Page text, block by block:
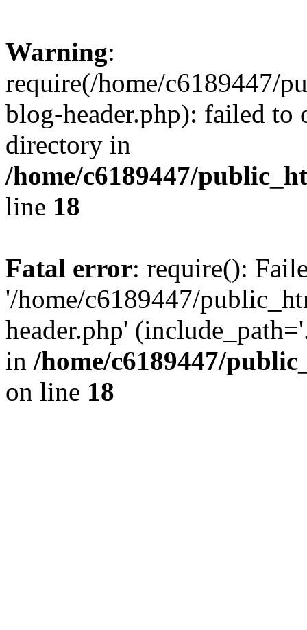
Warning:
require(/home/c6189447/
blog-header.php): failed to
directory in
/home/c6189447/
line 18
Fatal error: require():
'/home/c6189447/
header.php'
in /home/c6189447/
on line 18